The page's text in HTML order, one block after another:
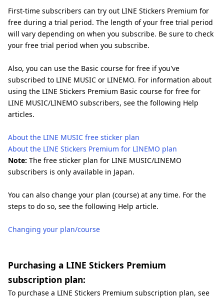
First-time subscribers can try out LINE Stickers Premium for
free during a trial period. The length of your free trial period
will vary depending on when you subscribe. Be sure to check
your free trial period when you subscribe.
Also, you can use the Basic course for free if you've
subscribed to LINE MUSIC or LINEMO. For information about
using the LINE Stickers Premium Basic course for free for
LINE MUSIC/LINEMO subscribers, see the following Help
articles.
About the LINE MUSIC free sticker plan
About the LINE Stickers Premium for LINEMO plan
Note: The free sticker plan for LINE MUSIC/LINEMO
subscribers is only available in Japan.
You can also change your plan (course) at any time. For the
steps to do so, see the following Help article.
Changing your plan/course
Purchasing a LINE Stickers Premium
subscription plan:
To purchase a LINE Stickers Premium subscription plan, see